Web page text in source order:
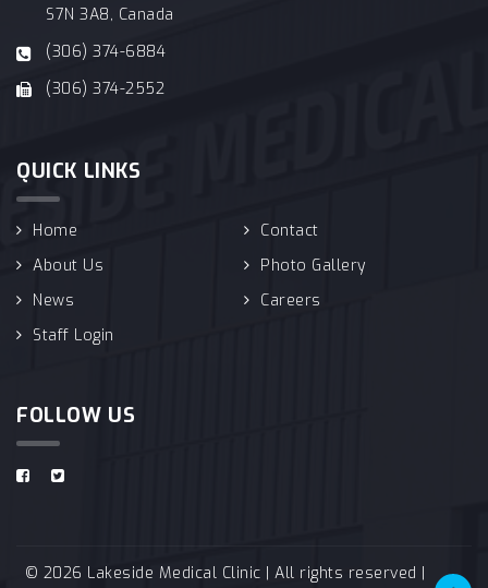
S7N 3A8, Canada
(306) 374-6884
(306) 374-2552
QUICK LINKS
Home
Contact
About Us
Photo Gallery
News
Careers
Staff Login
FOLLOW US
© 2026 Lakeside Medical Clinic | All rights reserved |